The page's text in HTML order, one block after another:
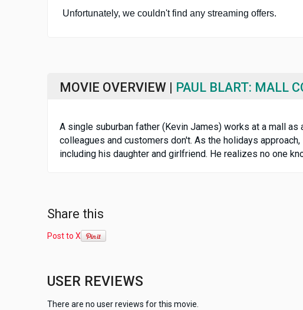
MOVIE OVERVIEW | PAUL BLART: MALL
A single suburban father (Kevin James) works at a mall
colleagues and customers don't. As the holidays
including his daughter and girlfriend. He realizes no one
Share this
Post to X
USER REVIEWS
There are no user reviews for this movie.